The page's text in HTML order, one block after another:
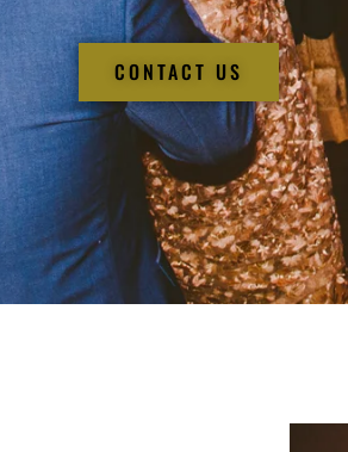
CONTACT US